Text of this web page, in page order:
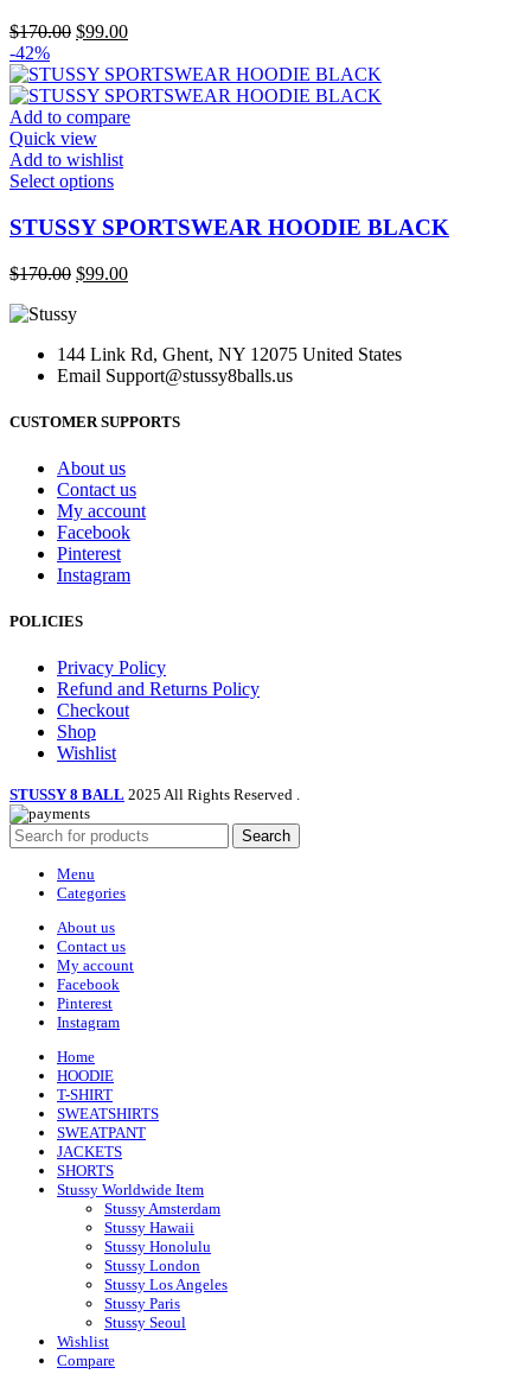
variants.
The
options
may
be
chosen
on
the
product
page
$170.00 Original
was:
$170.00.
$99.00Current
is:
$99.00.
-42%
Add to compare
Quick view
Add to wishlist
Select optionsThis
has
multiple
variants.
The
be
chosen
the
STUSSY SPORTSWEAR HOODIE BLACK
$170.00 Original
was:
$99.00Current
144 Link Rd, Ghent, NY 12075 United States
Email Support@stussy8balls.us
CUSTOMER SUPPORTS
About us
Contact us
My account
Facebook
Pinterest
Instagram
POLICIES
Privacy Policy
Refund and Returns Policy
Checkout
Shop
Wishlist
STUSSY 8 BALL 2025 All Rights Reserved .
Search
Menu
Categories
About us
Contact us
My account
Facebook
Pinterest
Instagram
Home
HOODIE
T-SHIRT
SWEATSHIRTS
SWEATPANT
JACKETS
SHORTS
Stussy Worldwide Item
Stussy Amsterdam
Stussy Hawaii
Stussy Honolulu
Stussy London
Stussy Los Angeles
Stussy Paris
Stussy Seoul
Wishlist
Compare